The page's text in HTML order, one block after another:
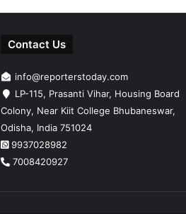
Contact Us
info@reporterstoday.com
LP-115, Prasanti Vihar, Housing Board
Colony, Near Kiit College Bhubaneswar,
Odisha, India 751024
9937028982
7008420927